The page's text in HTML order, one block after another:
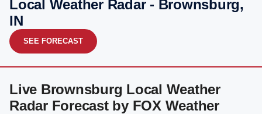
Local Weather Radar - Brownsburg,
IN
SEE FORECAST
Live Brownsburg Local Weather
Radar Forecast by FOX Weather